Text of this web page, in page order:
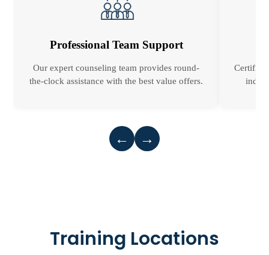
Professional Team Support
Our expert counseling team provides round-
the-clock assistance with the best value offers.
Certified
← →
Training Locations